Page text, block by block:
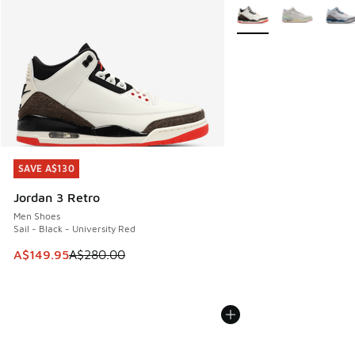
SAVE A$130
Jordan 3 Retro
Men Shoes
Sail - Black - University Red
This item is on sale. Price dropped from A$280.00 to
A$149.95A$280.00
SAVE A$130
More Colors Available